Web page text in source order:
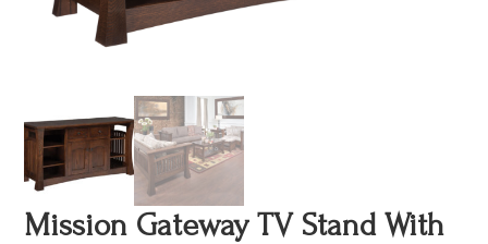
Mission Gateway TV Stand With